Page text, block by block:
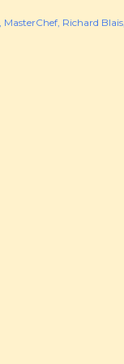
MasterChef Richard Blais